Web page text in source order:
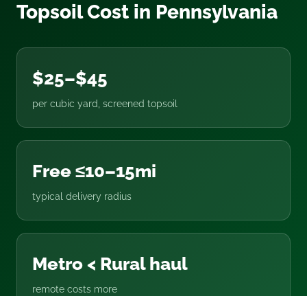
Topsoil Cost in Pennsylvania
$25–$45
per cubic yard, screened topsoil
Free ≤10–15mi
typical delivery radius
Metro < Rural haul
remote costs more